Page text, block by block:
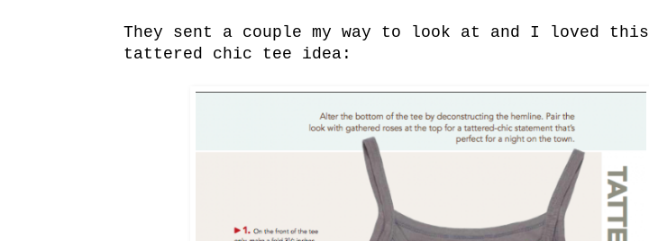
They sent a couple my way to look at and I loved this
tattered chic tee idea: